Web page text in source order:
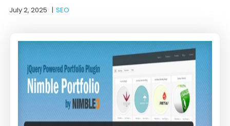
July 2, 2025 |SEO